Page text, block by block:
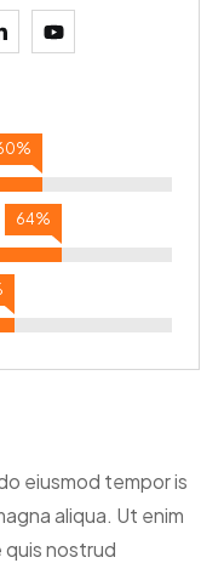
67%
69%
eiusmod tempor is
aliqua. Ut enim
quis nostrud